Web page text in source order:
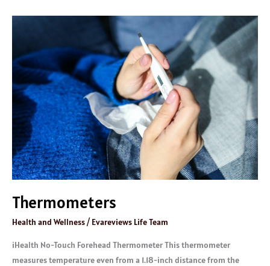
Thermometers
Health and Wellness/ Evareviews Life Team
iHealth No-Touch Forehead Thermometer This thermometer
measures temperature even from a 1.18-inch distance from the
Thermometers